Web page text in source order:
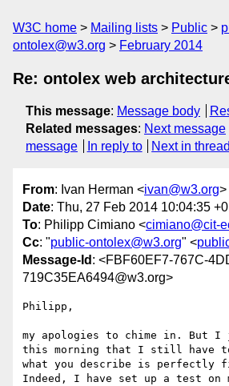
W3C home Mailing lists Public
ontolex@w3.org
February 2014
Re: ontolex web
This message: Message body
Related messages: Next message
message
In reply to Next in thread
From: Ivan Herman <ivan@w3.org>
Date: Thu, 27 Feb 2014 10:04:35
To: Philipp Cimiano <cimiano@cit-
Cc: "public-ontolex@w3.org" <
Message-Id : <FBF60EF7-767C-
719C35EA6494@w3.org>
Philipp,
my apologies to chime in. But
this morning that I still have to
what you describe is perfectly
Indeed, I have set up a test on